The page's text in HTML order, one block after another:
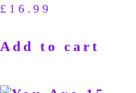
£ 16.99
Add to cart